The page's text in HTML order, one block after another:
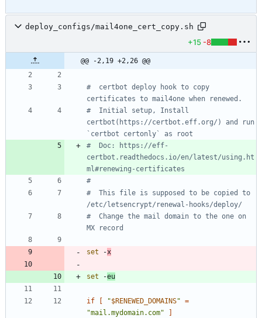
deploy_configs/mail4one_cert_copy.sh
+15 -8
@@ -2,19 +2,26 @@
#  certbot deploy hook to copy
certificates to mail4one when renewed.
#  Initial setup, Install
certbot(https://certbot.eff.org/) and run
`certbot certonly` as root
#  Doc: https://eff-
certbot.readthedocs.io/en/latest/using.ht
ml#renewing-certificates
#
#  This file is supposed to be copied to
/etc/letsencrypt/renewal-hooks/deploy/
#  Change the mail domain to the one on
MX record
set -x
set -eu
if "$RENEWED_DOMAINS" =
"mail.mydomain.com"